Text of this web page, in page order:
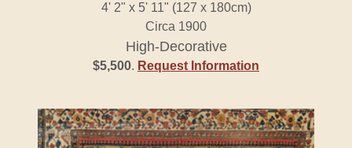
4' 2" x 5' 11" (127 x 180cm)
Circa 1900
High-Decorative
$5,500. Request Information